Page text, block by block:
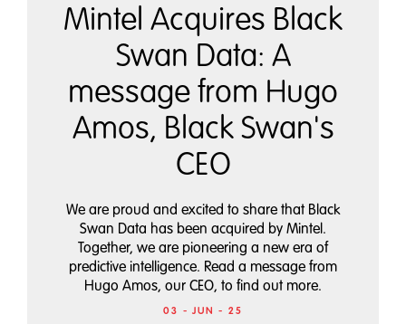
Mintel Acquires Black
Swan Data: A
message from Hugo
Amos, Black Swan's
CEO
We are proud and excited to share that Black
Swan Data has been acquired by Mintel.
Together, we are pioneering a new era of
predictive intelligence. Read a message from
Hugo Amos, our CEO, to find out more.
03 - JUN - 25